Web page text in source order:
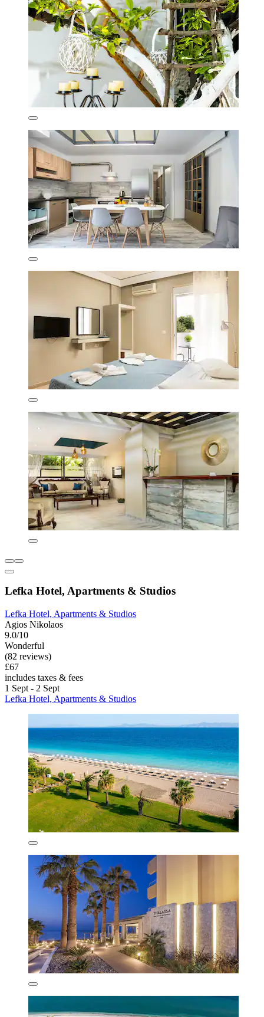
Lefka Hotel, Apartments & Studios
Lefka Hotel, Apartments & Studios
Agios Nikolaos
9.0/10
Wonderful
(82 reviews)
£67
includes taxes & fees
1 Sept - 2 Sept
Lefka Hotel, Apartments & Studios